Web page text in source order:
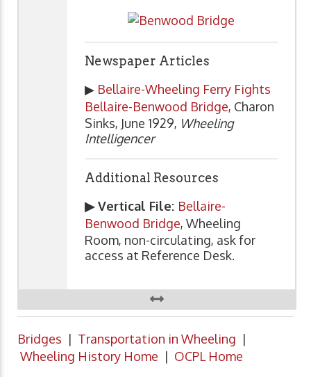
Newspaper Articles
▶ Bellaire-Wheeling Ferry Fights
Bellaire-Benwood Bridge, Charon
Sinks, June 1929, Wheeling
Intelligencer
Additional Resources
▶ Vertical File: Bellaire-
Benwood Bridge, Wheeling
Room, non-circulating, ask for
access at Reference Desk.
Bridges | Transportation in Wheeling |
Wheeling History Home | OCPL Home